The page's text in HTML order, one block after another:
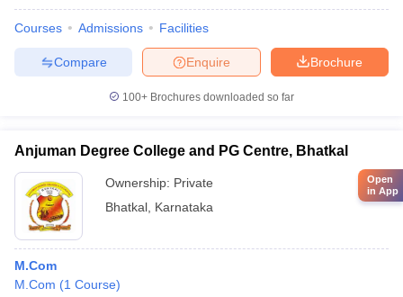
Courses Admissions Facilities
Brochure
Enquire
Compare
100+ Brochures downloaded so far
Anjuman Degree College and PG Centre, Bhatkal
Ownership: Private
Bhatkal Karnataka
M.Com
M.Com (1 Course)
Open
in App